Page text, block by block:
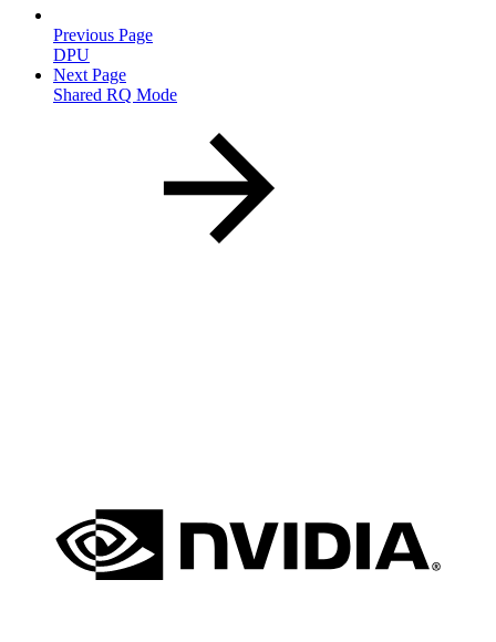
Previous Page
DPU
Next Page
Shared RQ Mode